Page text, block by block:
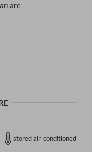
stored air-conditioned